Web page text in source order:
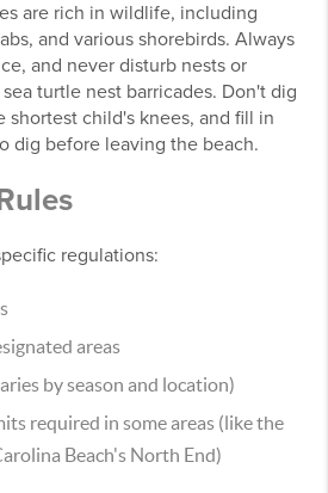
are rich in wildlife, including
and various shorebirds. Always
and never disturb nests or
turtle nest barricades. Don't dig
shortest child's knees, and fill in
dig before leaving the beach.
regulations:
areas
by season and location)
required in some areas (like the
Beach's North End)